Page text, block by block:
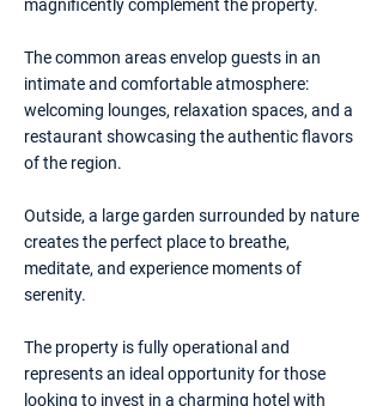
magnificently complement the property.
The common areas envelop guests in an
intimate and comfortable atmosphere:
welcoming lounges, relaxation spaces, and a
restaurant showcasing the authentic flavors
of the region.
Outside, a large garden surrounded by nature
creates the perfect place to breathe,
meditate, and experience moments of
serenity.
The property is fully operational and
represents an ideal opportunity for those
looking to invest in a charming hotel with